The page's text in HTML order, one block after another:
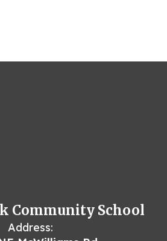
Community School
Address: